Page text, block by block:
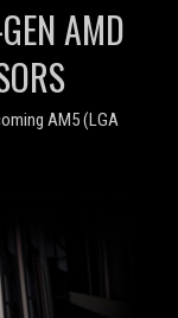
AMD
AM5 (LGA